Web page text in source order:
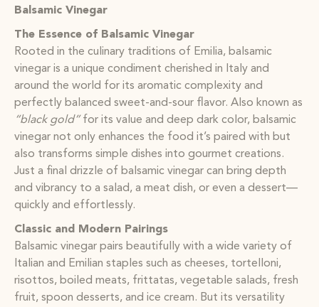
Balsamic Vinegar
The Essence of Balsamic Vinegar
Rooted in the culinary traditions of Emilia, balsamic
vinegar is a unique condiment cherished in Italy and
around the world for its aromatic complexity and
perfectly balanced sweet-and-sour flavor. Also known as
“black gold”for its value and deep dark color, balsamic
vinegar not only enhances the food it’s paired with but
also transforms simple dishes into gourmet creations.
Just a final drizzle of balsamic vinegar can bring depth
and vibrancy to a salad, a meat dish, or even a dessert—
quickly and effortlessly.
Classic and Modern Pairings
Balsamic vinegar pairs beautifully with a wide variety of
Italian and Emilian staples such as cheeses, tortelloni,
risottos, boiled meats, frittatas, vegetable salads, fresh
fruit, spoon desserts, and ice cream. But its versatility